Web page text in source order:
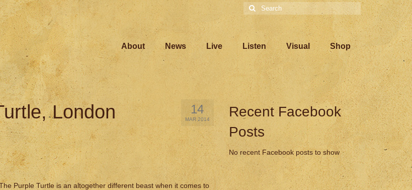
Search
for:
About News Live Listen Visual Shop
14
MAR 2014
London
Purple Turtle is an altogether different beast when it comes to
Recent Facebook
Posts
No recent Facebook posts to show